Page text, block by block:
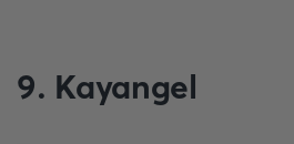
9. Kayangel